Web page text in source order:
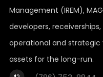
Management (IREM),
developers,
operational and
assets for the long-run.